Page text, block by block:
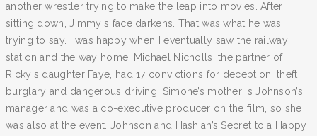
another wrestler trying to make the leap into movies. After
sitting down, Jimmy's face darkens. That was what he was
trying to say. I was happy when I eventually saw the railway
station and the way home. Michael Nicholls, the partner of
Ricky's daughter Faye, had 17 convictions for deception, theft,
burglary and dangerous driving. Simone’s mother is Johnson’s
manager and was a co-executive producer on the film, so she
was also at the event. Johnson and Hashian’s Secret to a Happy